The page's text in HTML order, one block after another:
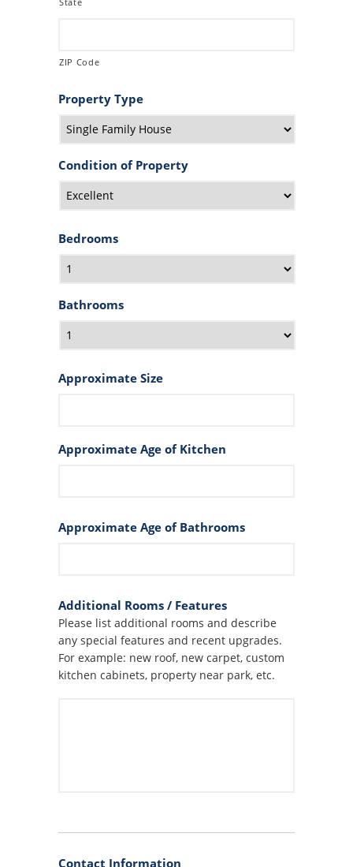
ZIP Code
Property Type
Condition of Property
Bedrooms
Bathrooms
Approximate Size
Approximate Age of Kitchen
Approximate Age of Bathrooms
Additional Rooms / Features
Please list additional rooms and describe
any special features and recent upgrades.
For example: new roof, new carpet, custom
kitchen cabinets, property near park, etc.
Contact Information